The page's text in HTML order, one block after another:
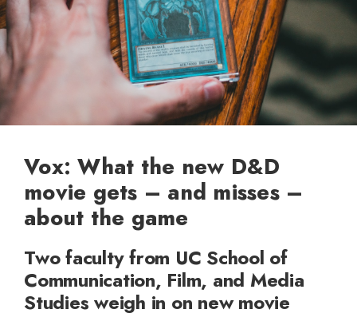
Vox: What the new D&D
movie gets – and misses –
about the game
Two faculty from UC School of
Communication, Film, and Media
Studies weigh in on new movie